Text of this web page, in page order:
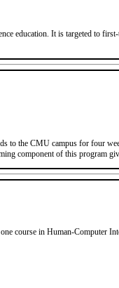
education. It is targeted to
to the CMU campus for four
component of this program
course in Human-Computer